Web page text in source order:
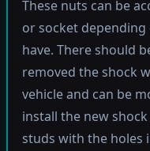
These nuts can be
or socket
have. There should
removed the shock
vehicle and can be
install the new
studs with the holes